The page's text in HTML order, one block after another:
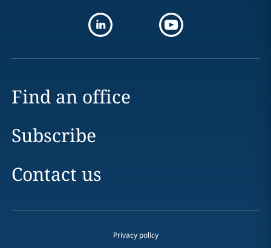
Find an office
Subscribe
Contact us
Privacy policy